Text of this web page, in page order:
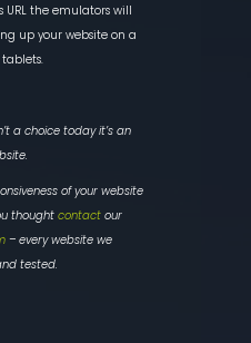
URL the emulators will
up your website on a
a choice today it’s an
of your website
thought contactour
– every website we
tested.